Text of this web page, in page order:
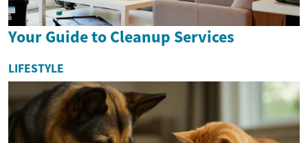
Your Guide to Cleanup Services
LIFESTYLE